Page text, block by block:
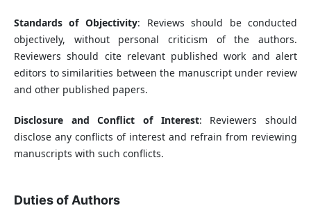
Standards of Objectivity: Reviews should be conducted
objectively, without personal criticism of the authors.
Reviewers should cite relevant published work and alert
editors to similarities between the manuscript under review
and other published papers.
Disclosure and Conflict of Interest: Reviewers should
disclose any conflicts of interest and refrain from reviewing
manuscripts with such conflicts.
Duties of Authors